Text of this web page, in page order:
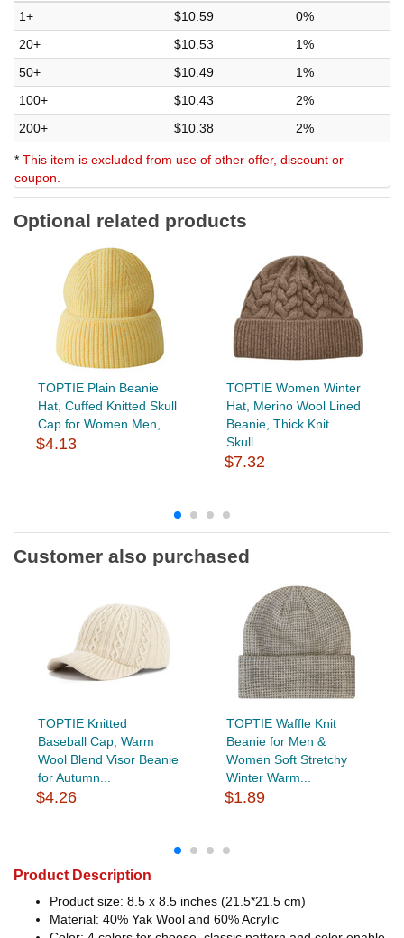
1+
$10.59
0%
20+
$10.53
1%
50+
$10.49
1%
100+
$10.43
2%
200+
$10.38 2%
* This item is excluded from use of other offer, discount or
coupon.
Optional related products
TOPTIE Plain Beanie
Hat, Cuffed Knitted Skull
Cap for Women Men,...
$4.13
TOPTIE Women Winter
Hat, Merino Wool Lined
Beanie, Thick Knit
Skull...
$7.32
Customer also purchased
TOPTIE Knitted
Baseball Cap, Warm
Wool Blend Visor Beanie
for Autumn...
$4.26
TOPTIE Waffle Knit
Beanie for Men &
Women Soft Stretchy
Winter Warm...
$1.89
Product Description
Product size: 8.5 x 8.5 inches (21.5*21.5 cm)
Material: 40% Yak Wool and 60% Acrylic